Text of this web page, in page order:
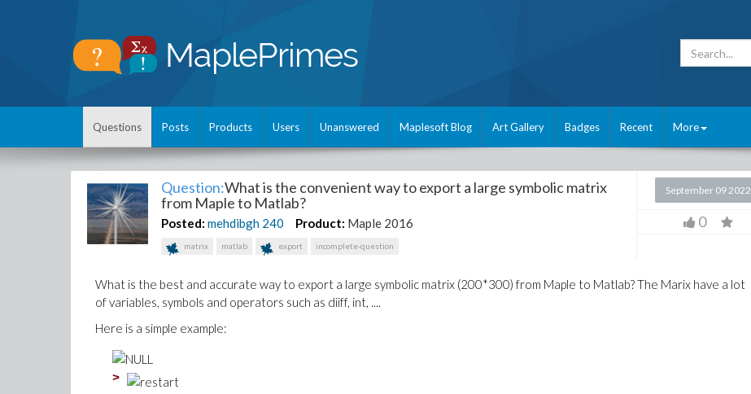
Questions Posts Products Users Unanswered Maplesoft Blog Art Gallery Badges Recent More
Question:What is the convenient way to export a large symbolic matrix
from Maple to Matlab?
Posted: mehdibgh 240 Product: Maple 2016
matrix matlab export incomplete-question
September 09 2022
0
What is the best and accurate way to export a large symbolic matrix (200*300) from Maple to Matlab? The Marix have a lot
of variables, symbols and operators such as diiff, int, ....
Here is a simple example:
>